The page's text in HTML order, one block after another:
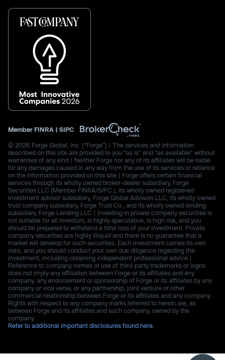
Member FINRA | SIPC
© 2026 Forge Global, Inc. (“Forge”) | The services and information
described on this site are provided to you “as is” and “as available” without
warranties of any kind | Neither Forge nor any of its affiliates will be liable
for any damages caused in any way from the use of its services or reliance
on the information provided on this site | Forge offers certain financial
services through its wholly owned broker-dealer subsidiary, Forge
Securities LLC (Member FINRA/SIPC.), its wholly owned registered
investment advisor subsidiary, Forge Global Advisors LLC, its wholly owned
trust company subsidiary, Forge Trust Co., and its wholly owned lending
subsidiary, Forge Lending LLC | Investing in private company securities is
not suitable for all investors, is highly speculative, is high risk, and you
should be prepared to withstand a total loss of your investment. Private
company securities are highly illiquid and there is no guarantee that a
market will develop for such securities. Each investment carries its own
risks, and you should conduct your own due diligence regarding the
investment, including obtaining independent professional advice |
Reference to company names or use of third-party trademarks or logos
does not imply any affiliation between Forge or its affiliates and any
company, any endorsement or sponsorship of Forge or its affiliates by any
company or vice versa, or any partnership, joint venture or other
commercial relationship between Forge or its affiliates and any company.
Rights with respect to any company marks referred to herein are, as
between Forge and its affiliates and such company, owned by the
company.
Refer to additional important disclosures found here.